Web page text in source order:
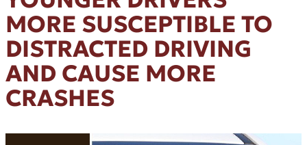
MORE SUSCEPTIBLE TO
DISTRACTED DRIVING
AND CAUSE MORE
CRASHES